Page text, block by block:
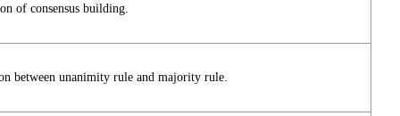
of consensus building.
between unanimity rule and majority rule.